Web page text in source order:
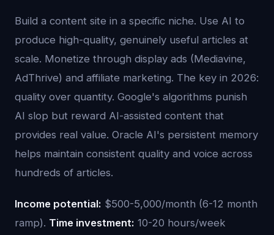
Build a content site in a specific niche. Use AI to
produce high-quality, genuinely useful articles at
scale. Monetize through display ads (Mediavine,
AdThrive) and affiliate marketing. The key in 2026:
quality over quantity. Google's algorithms punish
AI slop but reward AI-assisted content that
provides real value. Oracle AI's persistent memory
helps maintain consistent quality and voice across
hundreds of articles.
Income potential: $500-5,000/month (6-12 month
ramp). Time investment: 10-20 hours/week